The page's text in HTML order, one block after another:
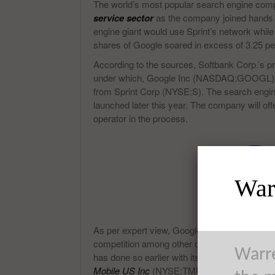
The world’s most popular search engine
service sectoras the company joined hands
engine giant would use Sprint’s network
shares of Google soared in excess of 3.25
According to the sources, Softbank Corp.’s
under which, Google Inc
from Sprint Corp (NYSE:S). The search
launched later this year. The company will
operator in the process.
As per expert view, Google Inc would offer
competition among other companies using
has done so earlier with its broadband
Mobile US Inc (NYSE:TMUS) would also